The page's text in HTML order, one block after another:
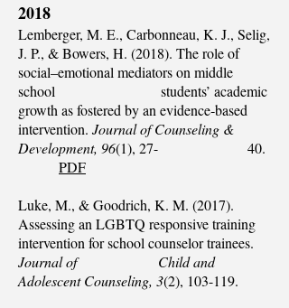
2018
Lemberger, M. E., Carbonneau, K. J., Selig,
J. P., & Bowers, H. (2018). The role of
social–emotional mediators on middle
school students’ academic
growth as fostered by an evidence‐based
intervention. Journal of Counseling &
Development, 96(1), 27- 40.
PDF
Luke, M., & Goodrich, K. M. (2017).
Assessing an LGBTQ responsive training
intervention for school counselor trainees.
Journal of Child and
Adolescent Counseling, 3(2), 103-119.